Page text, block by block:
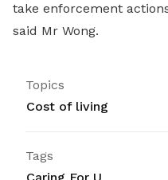
take enforcement
said Mr Wong.
Topics
Cost of living
Tags